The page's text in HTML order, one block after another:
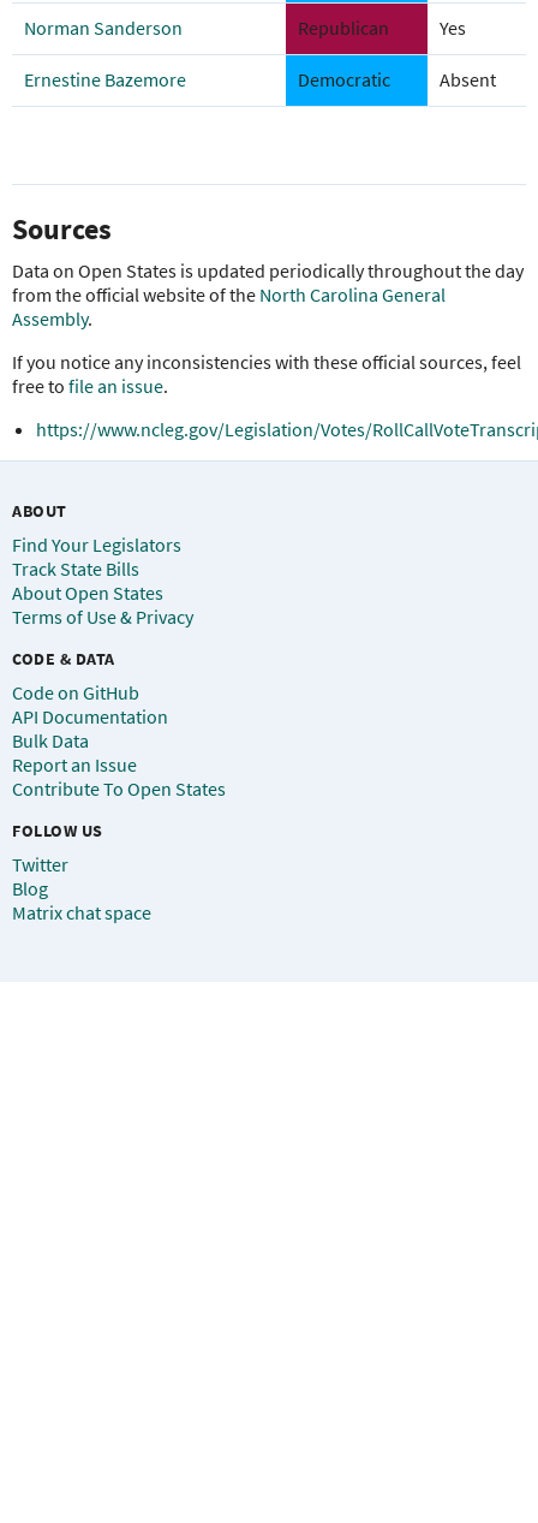
Norman Sanderson Republican Yes
Ernestine Bazemore Democratic Absent
Sources
Data on Open States is updated periodically throughout the day
from the official website of the North Carolina General
Assembly.
If you notice any inconsistencies with these official sources, feel
free to file an issue.
https://www.ncleg.gov/Legislation/Votes/
ABOUT
Find Your Legislators
Track State Bills
About Open States
Terms of Use & Privacy
CODE & DATA
Code on GitHub
API Documentation
Bulk Data
Report an Issue
Contribute To Open States
FOLLOW US
Twitter
Blog
Matrix chat space